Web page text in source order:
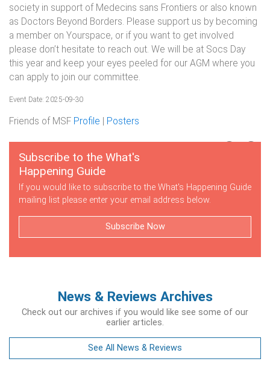
society in support of Medecins sans Frontiers or also known
as Doctors Beyond Borders. Please support us by becoming
a member on Yourspace, or if you want to get involved
please don’t hesitate to reach out. We will be at Socs Day
this year and keep your eyes peeled for our AGM where you
can apply to join our committee.
Event Date: 2025-09-30
Friends of MSF Profile Posters
Subscribe to the What's
Happening Guide
If you would like to subscribe to the What's Happening Guide
mailing list please enter your email address below.
Subscribe Now
News & Reviews Archives
Check out our archives if you would like see some of our
earlier articles.
See All News & Reviews